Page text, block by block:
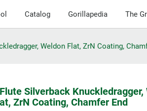
Catalog Gorillapedia The
Weldon Flat, ZrN Coating,
Silverback Knuckledragger,
ZrN Coating, Chamfer End